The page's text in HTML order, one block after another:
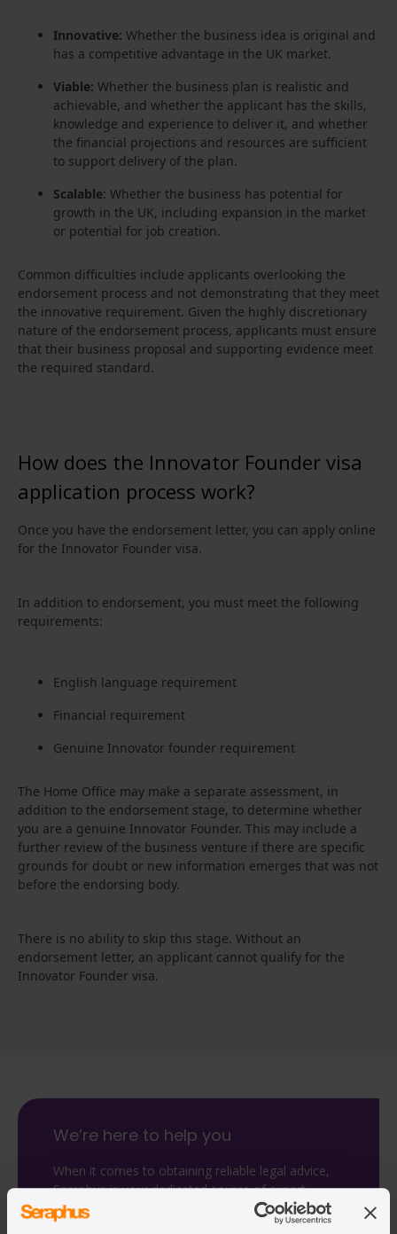
Innovative: Whether the business idea is original and
has a competitive advantage in the UK market.
Viable: Whether the business plan is realistic and
achievable, and whether the applicant has the skills,
knowledge and experience to deliver it, and whether
the financial projections and resources are sufficient
to support delivery of the plan.
Scalable: Whether the business has potential for
growth in the UK, including expansion in the market
or potential for job creation.
Common difficulties include applicants overlooking the
endorsement process and not demonstrating that they meet
the innovative requirement. Given the highly discretionary
nature of the endorsement process, applicants must ensure
that their business proposal and supporting evidence meet
the required standard.
How does the Innovator Founder visa
application process work?
Once you have the endorsement letter, you can apply online
for the Innovator Founder visa.
In addition to endorsement, you must meet the following
requirements:
English language requirement
Financial requirement
Genuine Innovator founder requirement
The Home Office may make a separate assessment, in
addition to the endorsement stage, to determine whether
you are a genuine Innovator Founder. This may include a
further review of the business venture if there are specific
grounds for doubt or new information emerges that was not
before the endorsing body.
There is no ability to skip this stage. Without an
endorsement letter, an applicant cannot qualify for the
Innovator Founder visa.
We’re here to help you
When it comes to obtaining reliable legal advice,
Seraphus is your dedicated source of expert
guidance.